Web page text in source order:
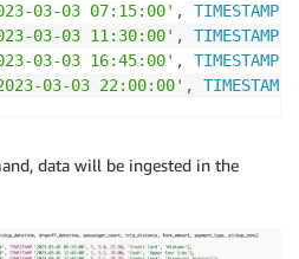
03-03 07:15:00' , TIMESTAMP
03-03 11:30:00' , TIMESTAMP
03-03 16:45:00' , TIMESTAMP
03-03 22:00:00' , TIMESTAMP
data will be ingested in the